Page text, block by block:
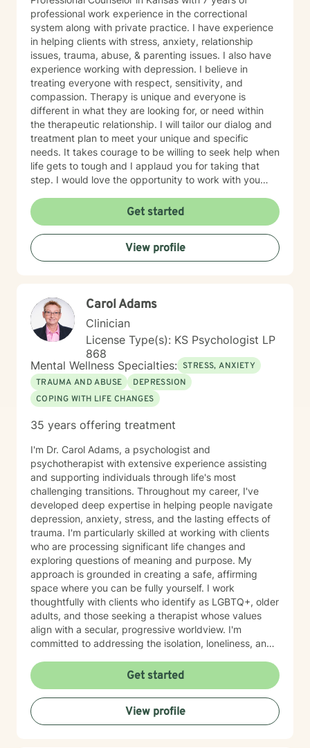
professional work experience in the correctional
system along with private practice. I have experience
in helping clients with stress, anxiety, relationship
issues, trauma, abuse, & parenting issues. I also have
experience working with depression. I believe in
treating everyone with respect, sensitivity, and
compassion. Therapy is unique and everyone is
different in what they are looking for, or need within
the therapeutic relationship. I will tailor our dialog and
treatment plan to meet your unique and specific
needs. It takes courage to be willing to seek help when
life gets to tough and I applaud you for taking that
step. I would love the opportunity to work with you
Get started
View profile
Carol Adams
Clinician
License Type(s): KS Psychologist LP
868
Mental Wellness Specialties: STRESS, ANXIETY
TRAUMA AND ABUSE
DEPRESSION
COPING WITH LIFE CHANGES
35 years offering treatment
I'm Dr. Carol Adams, a psychologist and
psychotherapist with extensive experience assisting
and supporting individuals through life's most
challenging transitions. Throughout my career, I've
developed deep expertise in helping people navigate
depression, anxiety, stress, and the lasting effects of
trauma. I'm particularly skilled at working with clients
who are processing significant life changes and
exploring questions of meaning and purpose. My
approach is grounded in creating a safe, affirming
space where you can be fully yourself. I work
thoughtfully with clients who identify as LGBTQ+, older
adults, and those seeking a therapist whose values
align with a secular, progressive worldview. I'm
committed to addressing the isolation, loneliness, and
while also helping you work through feelings of guilt
and shame, as well as feeling scared and easily
triggered that may be holding you back. I believe in
meeting you where you are with genuine care,
curiosity, and respect. My goal is to help you build
Get started
View profile